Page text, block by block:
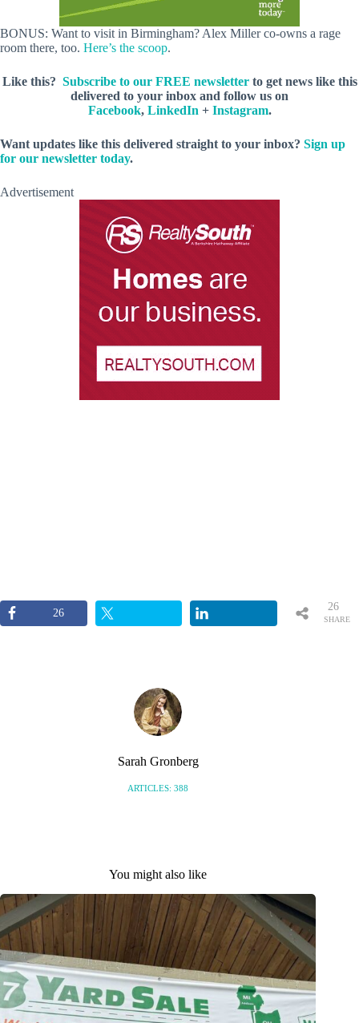
BONUS: Want to visit in Birmingham? Alex Miller co-owns a rage
room there, too. Here’s the scoop.
Like this? Subscribe to our FREE newsletterto get news like this
delivered to your inbox and follow us on
Facebook, LinkedIn + Instagram.
Want updates like this delivered straight to your inbox? Sign up
for our newsletter today.
Advertisement
26
SHARE
26
Sarah Gronberg
ARTICLES: 388
You might also like